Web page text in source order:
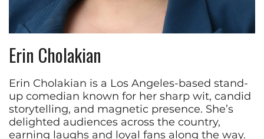
Erin Cholakian
Erin Cholakian is a Los Angeles-based stand-
up comedian known for her sharp wit, candid
storytelling, and magnetic presence. She’s
delighted audiences across the country,
earning laughs and loyal fans along the way.